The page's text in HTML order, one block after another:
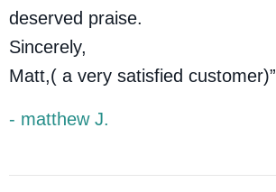
deserved praise.
Sincerely,
Matt,( a very satisfied customer)”
- matthew J.